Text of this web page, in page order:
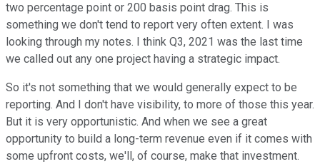
two percentage point or 200 basis point drag. This is
something we don't tend to report very often extent. I was
looking through my notes. I think Q3, 2021 was the last time
we called out any one project having a strategic impact.
So it's not something that we would generally expect to be
reporting. And I don't have visibility, to more of those this year.
But it is very opportunistic. And when we see a great
opportunity to build a long-term revenue even if it comes with
some upfront costs, we'll, of course, make that investment.